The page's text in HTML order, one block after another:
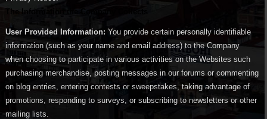
The Information the Company Collects
User Provided Information: You provide certain personally identifiable
information (such as your name and email address) to the Company
when choosing to participate in various activities on the Websites such
purchasing merchandise, posting messages in our forums or commenting
on blog entries, entering contests or sweepstakes, taking advantage of
promotions, responding to surveys, or subscribing to newsletters or other
mailing lists.